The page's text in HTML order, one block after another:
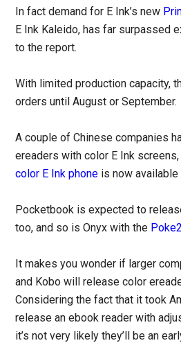
In fact demand for E Ink’s new
E Ink Kaleido, has far surpassed
to the report.
With limited production capacity,
orders until August or September.
A couple of Chinese companies
ereaders with color E Ink screens,
color E Ink phone is now available
Pocketbook is expected to
too, and so is Onyx with the
It makes you wonder if larger
and Kobo will release color
Considering the fact that it took
release an ebook reader with
it’s not very likely they’ll be an